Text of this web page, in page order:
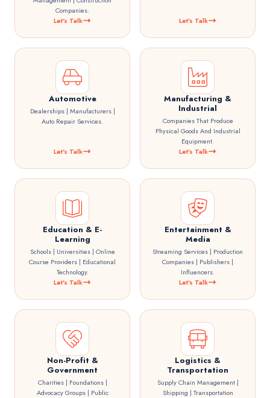
Companies.
Let's Talk
Let's Talk
Automotive
Dealerships | Manufacturers |
Auto Repair Services.
Let's Talk
Manufacturing &
Industrial
Companies That Produce
Physical Goods And Industrial
Equipment.
Let's Talk
Education & E-
Learning
Schools | Universities | Online
Course Providers | Educational
Technology.
Let's Talk
Entertainment &
Media
Streaming Services | Production
Companies | Publishers |
Influencers.
Let's Talk
Non-Profit &
Government
Charities | Foundations |
Advocacy Groups | Public
Logistics &
Transportation
Supply Chain Management |
Shipping | Transportation